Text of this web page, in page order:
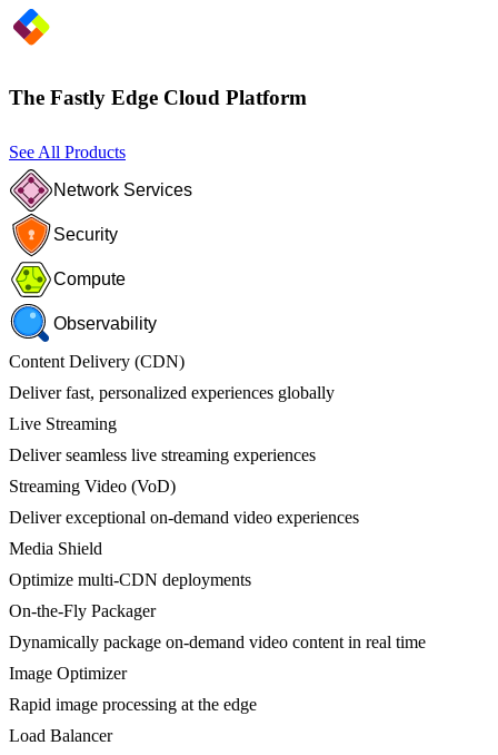
The Fastly Edge Cloud Platform
See All Products
Network Services
Security
Compute
Observability
Content Delivery (CDN)
Deliver fast, personalized experiences globally
Live Streaming
Deliver seamless live streaming experiences
Streaming Video (VoD)
Deliver exceptional on-demand video experiences
Media Shield
Optimize multi-CDN deployments
On-the-Fly Packager
Dynamically package on-demand video content in real time
Image Optimizer
Rapid image processing at the edge
Load Balancer